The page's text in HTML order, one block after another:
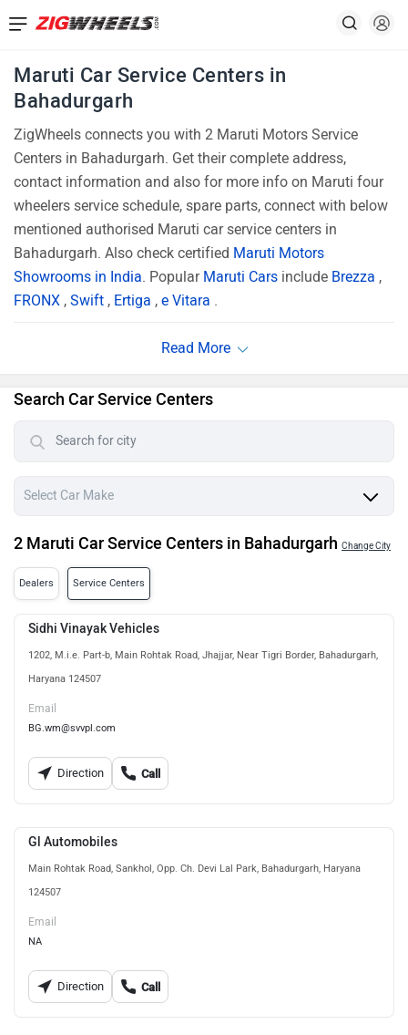
Maruti Car Service Centers in
Bahadurgarh
ZigWheels connects you with 2 Maruti Motors Service
Centers in Bahadurgarh. Get their complete address,
contact information and also for more info on Maruti four
wheelers service schedule, spare parts, connect with below
mentioned authorised Maruti car service centers in
Bahadurgarh. Also check certified Maruti Motors
Showrooms in India. Popular Maruti Cars include Brezza ,
FRONX , Swift , Ertiga , e Vitara .
Search Car Service Centers
2 Maruti Car Service Centers in Bahadurgarh Change City
Dealers Service Centers
Sidhi Vinayak Vehicles
1202, M.i.e. Part-b, Main Rohtak Road, Jhajjar, Near Tigri Border, Bahadurgarh,
Haryana 124507
Email
BG.wm@svvpl.com
Direction Call
Gl Automobiles
Main Rohtak Road, Sankhol, Opp. Ch. Devi Lal Park, Bahadurgarh, Haryana
124507
Email
NA
Direction Call